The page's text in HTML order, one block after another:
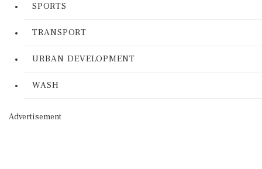
SPORTS
TRANSPORT
URBAN DEVELOPMENT
WASH
Advertisement